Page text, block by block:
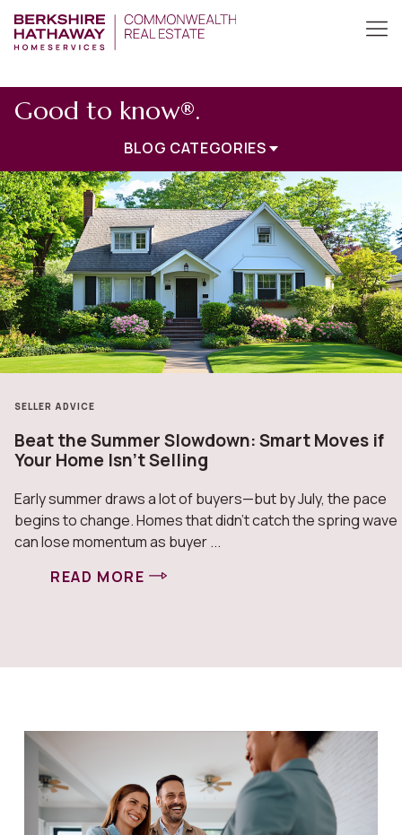
Good to know®.
BLOG CATEGORIES
SELLER ADVICE
Beat the Summer Slowdown: Smart Moves if
Your Home Isn’t Selling
Early summer draws a lot of buyers—but by July, the pace
begins to change. Homes that didn’t catch the spring wave
can lose momentum as buyer ...
READ MORE